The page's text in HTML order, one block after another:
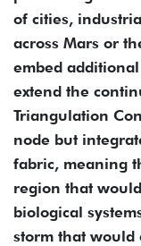
of cities,
across Mars or
embed
extend the
Triangulation
node but
fabric, meaning
region that
biological
storm that would